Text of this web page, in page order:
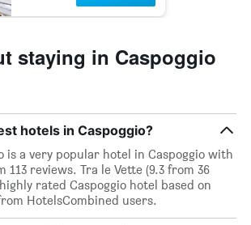
staying in Caspoggio
hotels in Caspoggio?
is a very popular hotel in Caspoggio with
113 reviews. Tra le Vette (9.3 from 36
rated Caspoggio hotel based on
HotelsCombined users.